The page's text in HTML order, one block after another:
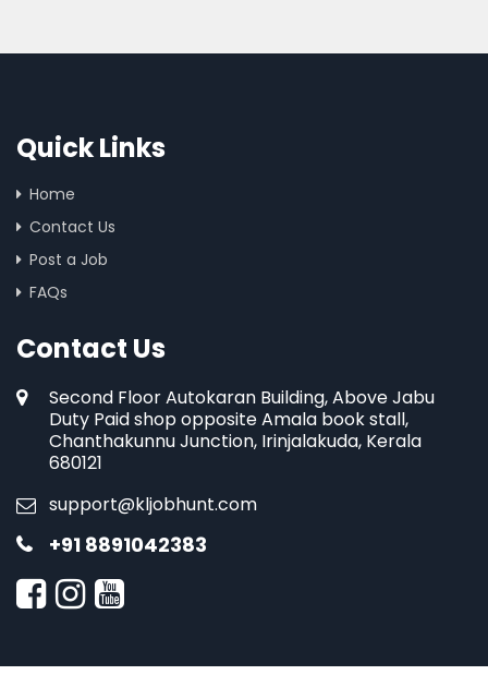
Quick Links
Home
Contact Us
Post a Job
FAQs
Contact Us
Second Floor Autokaran Building, Above Jabu
Duty Paid shop opposite Amala book stall,
Chanthakunnu Junction, Irinjalakuda, Kerala
680121
support@kljobhunt.com
+91 8891042383